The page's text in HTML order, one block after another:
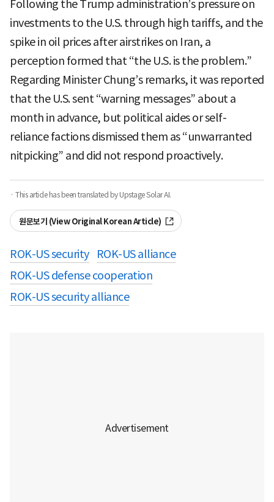
Following the Trump administration’s pressure on
investments to the U.S. through high tariffs, and the
spike in oil prices after airstrikes on Iran, a
perception formed that “the U.S. is the problem.”
Regarding Minister Chung’s remarks, it was reported
that the U.S. sent “warning messages” about a
month in advance, but political aides or self-
reliance factions dismissed them as “unwarranted
nitpicking” and did not respond proactively.
· This article has been translated by Upstage Solar AI.
원문보기 (View Original Korean Article)
ROK-US security
ROK-US alliance
ROK-US defense cooperation
ROK-US security alliance